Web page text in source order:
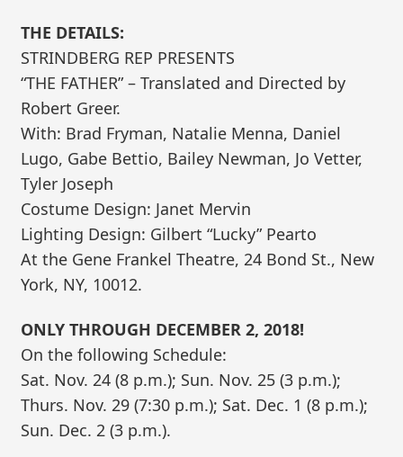
THE DETAILS:
STRINDBERG REP PRESENTS
“THE FATHER” – Translated and Directed by
Robert Greer.
With: Brad Fryman, Natalie Menna, Daniel
Lugo, Gabe Bettio, Bailey Newman, Jo Vetter,
Tyler Joseph
Costume Design: Janet Mervin
Lighting Design: Gilbert “Lucky” Pearto
At the Gene Frankel Theatre, 24 Bond St., New
York, NY, 10012.
ONLY THROUGH DECEMBER 2, 2018!
On the following Schedule:
Sat. Nov. 24 (8 p.m.); Sun. Nov. 25 (3 p.m.);
Thurs. Nov. 29 (7:30 p.m.); Sat. Dec. 1 (8 p.m.);
Sun. Dec. 2 (3 p.m.).